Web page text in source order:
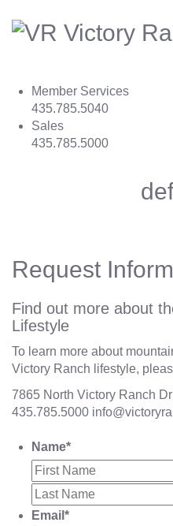
Member Services
435.785.5040
Sales
435.785.5000
Request
Find out more about
Lifestyle
To learn more about
Victory Ranch lifestyle,
7865 North Victory Ranch
435.785.5000
Name*
Email *